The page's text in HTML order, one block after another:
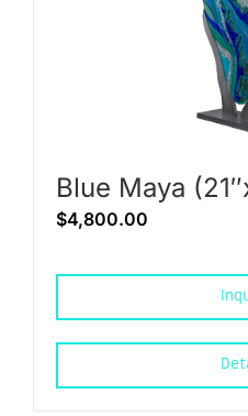
Blue Maya
$4,800.00